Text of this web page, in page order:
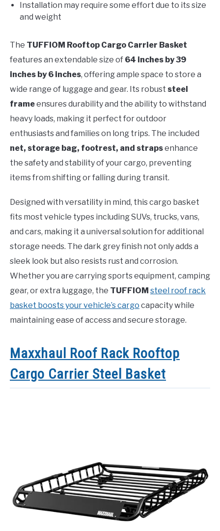
Installation may require some effort due to its size
and weight
The TUFFIOM Rooftop Cargo Carrier Basket
features an extendable size of 64 inches by 39
inches by 6 inches, offering ample space to store a
wide range of luggage and gear. Its robust steel
frameensures durability and the ability to withstand
heavy loads, making it perfect for outdoor
enthusiasts and families on long trips. The included
net, storage bag, footrest, and strapsenhance
the safety and stability of your cargo, preventing
items from shifting or falling during transit.
Designed with versatility in mind, this cargo basket
fits most vehicle types including SUVs, trucks, vans,
and cars, making it a universal solution for additional
storage needs. The dark grey finish not only adds a
sleek look but also resists rust and corrosion.
Whether you are carrying sports equipment, camping
gear, or extra luggage, the TUFFIOM steel roof rack
basket boosts your vehicle’s cargo capacity while
maintaining ease of access and secure storage.
Maxxhaul Roof Rack Rooftop
Cargo Carrier Steel Basket